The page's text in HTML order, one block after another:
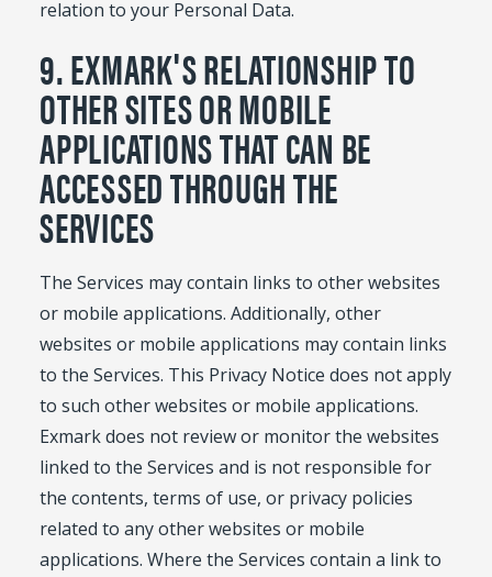
relation to your Personal Data.
9. EXMARK'S RELATIONSHIP TO
OTHER SITES OR MOBILE
APPLICATIONS THAT CAN BE
ACCESSED THROUGH THE
SERVICES
The Services may contain links to other websites
or mobile applications. Additionally, other
websites or mobile applications may contain links
to the Services. This Privacy Notice does not apply
to such other websites or mobile applications.
Exmark does not review or monitor the websites
linked to the Services and is not responsible for
the contents, terms of use, or privacy policies
related to any other websites or mobile
applications. Where the Services contain a link to